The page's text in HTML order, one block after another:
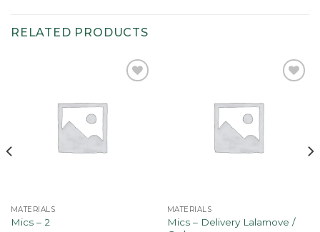
RELATED PRODUCTS
MATERIALS
Mics – 2
MATERIALS
Mics – Delivery Lalamove /